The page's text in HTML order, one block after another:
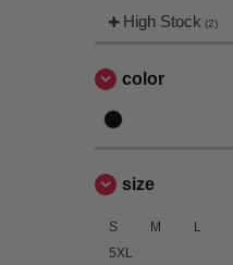
High Stock (2)
color
size
S M L
5XL